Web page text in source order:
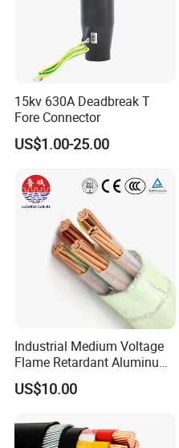
15kv 630A Deadbreak T
Fore Connector
US$1.00-25.00
Industrial Medium Voltage
Flame Retardant Aluminum
Wire Power Cable
US$10.00